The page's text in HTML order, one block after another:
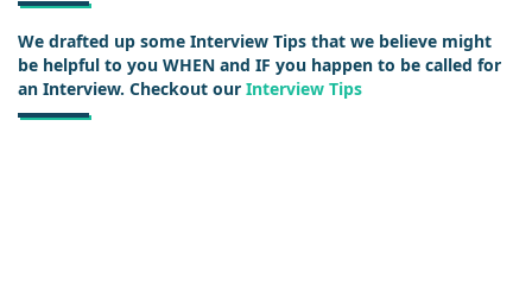
We drafted up some Interview Tips that we believe might
be helpful to you WHEN and IF you happen to be called for
an Interview. Checkout our Interview Tips